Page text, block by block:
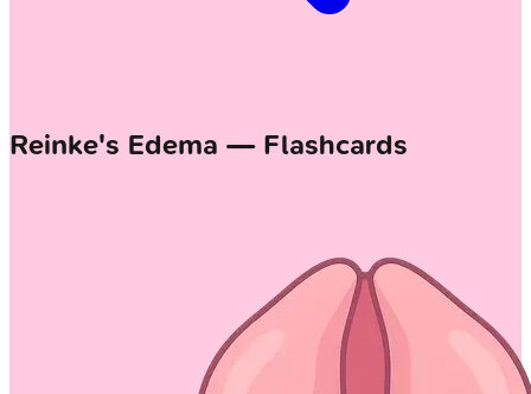
Reinke's Edema — Flashcards